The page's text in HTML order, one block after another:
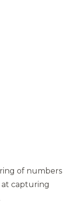
of numbers
at capturing